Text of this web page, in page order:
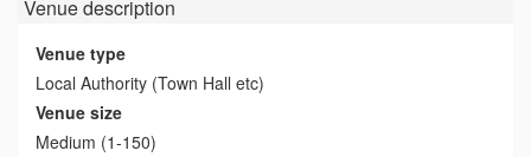
Venuedescription
Venue type
Local Authority (Town Hall etc)
Venue size
Medium (1-150)